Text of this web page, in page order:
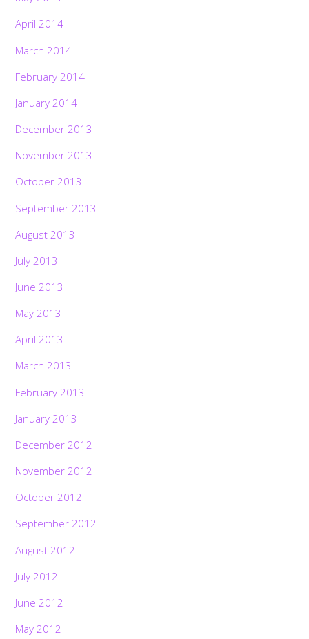
April 2014
March 2014
February 2014
January 2014
December 2013
November 2013
October 2013
September 2013
August 2013
July 2013
June 2013
May 2013
April 2013
March 2013
February 2013
January 2013
December 2012
November 2012
October 2012
September 2012
August 2012
July 2012
June 2012
May 2012